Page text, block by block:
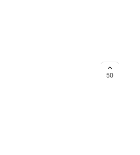
truncates large
iOS版VRChatにて、
の大きなstringを読み込む
る
in the iOS version of
data,
successfully, but
partway through the string.
on Android or PC versions.
UdonSharp script that
50
on mobile.